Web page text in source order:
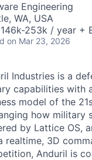
Engineering
WA, USA
253k / year +
on Mar 23, 2026
Industries is a
capabilities with
model of the
how military
by Lattice OS,
realtime, 3D
Anduril is